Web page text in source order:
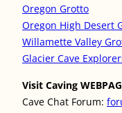
Oregon Grotto
Oregon High Desert
Willamette Valley
Glacier Cave
Visit Caving
Cave Chat Forum: